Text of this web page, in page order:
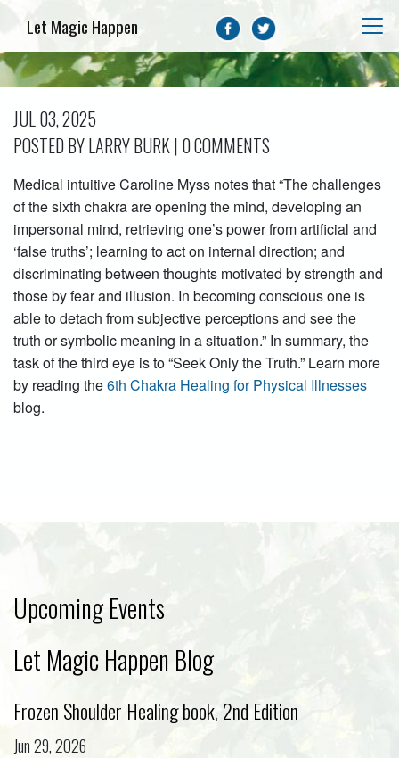
Let Magic Happen
JUL 03, 2025
POSTED BY LARRY BURK | 0 COMMENTS
Medical intuitive Caroline Myss notes that “The challenges
of the sixth chakra are opening the mind, developing an
impersonal mind, retrieving one’s power from artificial and
‘false truths’; learning to act on internal direction; and
discriminating between thoughts motivated by strength and
those by fear and illusion. In becoming conscious one is
able to detach from subjective perceptions and see the
truth or symbolic meaning in a situation.” In summary, the
task of the third eye is to “Seek Only the Truth.” Learn more
by reading the6th Chakra Healing for Physical Illnesses
blog.
Upcoming Events
Let Magic Happen Blog
Frozen Shoulder Healing book, 2nd Edition
Jun 29, 2026